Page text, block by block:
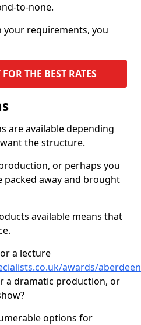
to-none.
your requirements, you
THE BEST RATES
are available depending
the structure.
or perhaps you
packed away and brought
available means that
a lecture
awards/
a dramatic production, or
options for